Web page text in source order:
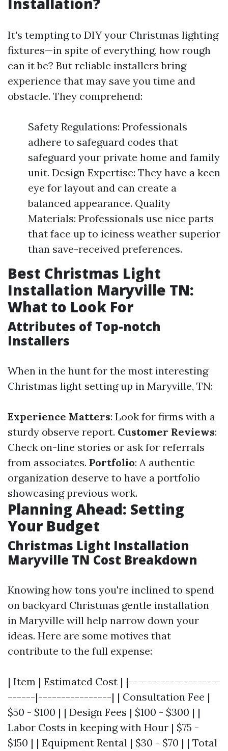
It's tempting to DIY your Christmas lighting
fixtures—in spite of everything, how rough
can it be? But reliable installers bring
experience that may save you time and
obstacle. They comprehend:
Safety Regulations: Professionals
adhere to safeguard codes that
safeguard your private home and family
unit. Design Expertise: They have a keen
eye for layout and can create a
balanced appearance. Quality
Materials: Professionals use nice parts
that face up to iciness weather superior
than save-received preferences.
Best Christmas Light
Installation Maryville TN:
What to Look For
Attributes of Top-notch
Installers
When in the hunt for the most interesting
Christmas light setting up in Maryville, TN:
Experience Matters: Look for firms with a
sturdy observe report. Customer Reviews:
Check on-line stories or ask for referrals
from associates. Portfolio: A authentic
organization deserve to have a portfolio
showcasing previous work.
Planning Ahead: Setting
Your Budget
Christmas Light Installation
Maryville TN Cost Breakdown
Knowing how tons you're inclined to spend
on backyard Christmas gentle installation
in Maryville will help narrow down your
ideas. Here are some motives that
contribute to the full expense:
| Item | Estimated Cost | |--------------------
------|----------------| | Consultation Fee |
$50 - $100 | | Design Fees | $100 - $300 | |
Labor Costs in keeping with Hour | $75 -
$150 | | Equipment Rental | $30 - $70 | | Total